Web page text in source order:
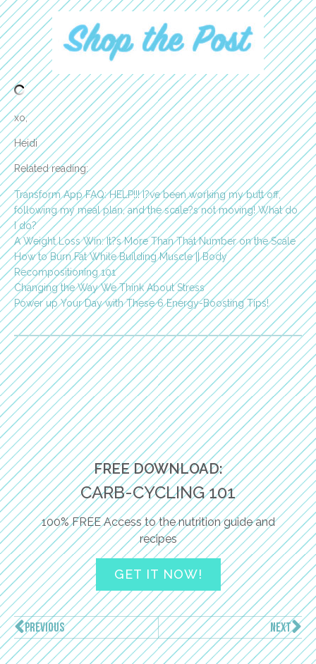
xo,
Heidi
Related reading:
Transform App FAQ: HELP!!! I?ve been working my butt off,
following my meal plan, and the scale?s not moving! What do
I do?
A Weight Loss Win: It?s More Than That Number on the Scale
How to Burn Fat While Building Muscle || Body
Recompositioning 101
Changing the Way We Think About Stress
Power up Your Day with These 6 Energy-Boosting Tips!
FREE DOWNLOAD:
CARB-CYCLING 101
100% FREE Access to the nutrition guide and
recipes
GET IT NOW!
PREVIOUS NEXT